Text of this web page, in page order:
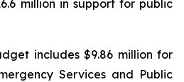
million in support for public
includes $9.86 million for
Services and Public